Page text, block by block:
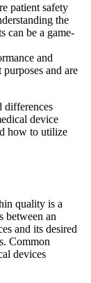
patient safety
the
can be a game-
and
and are
differences
device
how to utilize
quality is a
between an
and its desired
Common
devices